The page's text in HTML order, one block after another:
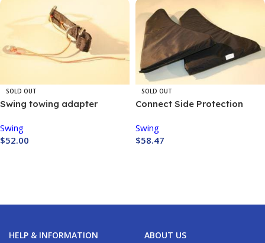
SOLD OUT
Swing towing adapter
Swing
$52.00
SOLD OUT
Connect Side Protection
Swing
$58.47
HELP & INFORMATION
ABOUT US